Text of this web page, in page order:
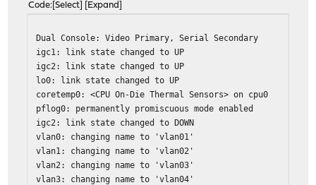
Code Select Expand
Dual Console: Video Primary, Serial Secondary
igc1: link state changed to UP
igc2: link state changed to UP
lo0: link state changed to UP
coretemp0: <CPU On-Die Thermal Sensors> on cpu0
pflog0: permanently promiscuous mode enabled
igc2: link state changed to DOWN
vlan0: changing name to 'vlan01'
vlan1: changing name to 'vlan02'
vlan2: changing name to 'vlan03'
vlan3: changing name to 'vlan04'